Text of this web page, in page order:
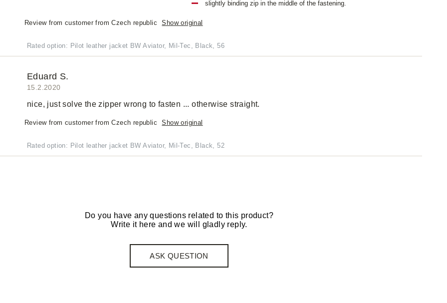
slightly binding zip in the middle of the fastening.
Review from customer from Czech republic Show original
Rated option: Pilot leather jacket BW Aviator, Mil-Tec, Black, 56
Eduard S.
15.2.2020
nice, just solve the zipper wrong to fasten ... otherwise straight.
Review from customer from Czech republic Show original
Rated option: Pilot leather jacket BW Aviator, Mil-Tec, Black, 52
Do you have any questions related to this product?
Write it here and we will gladly reply.
ASK QUESTION